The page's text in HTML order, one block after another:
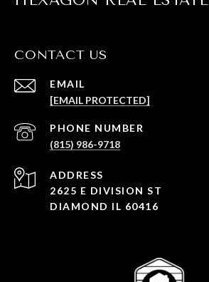
CONTACT US
EMAIL
[EMAIL PROTECTED]
PHONE NUMBER
(815) 986-9718
ADDRESS
2625 E DIVISION ST
DIAMOND IL 60416